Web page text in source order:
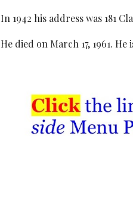
In 1942 his address was 181
He died on March 17, 1961.